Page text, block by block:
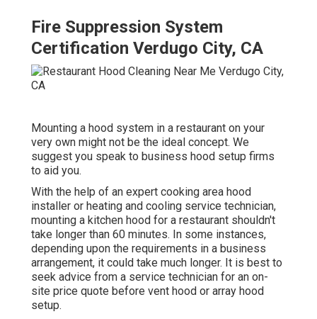
Fire Suppression System
Certification Verdugo City, CA
Mounting a hood system in a restaurant on your
very own might not be the ideal concept. We
suggest you speak to business hood setup firms
to aid you.
With the help of an expert cooking area hood
installer or heating and cooling service technician,
mounting a kitchen hood for a restaurant shouldn't
take longer than 60 minutes. In some instances,
depending upon the requirements in a business
arrangement, it could take much longer. It is best to
seek advice from a service technician for an on-
site price quote before vent hood or array hood
setup.